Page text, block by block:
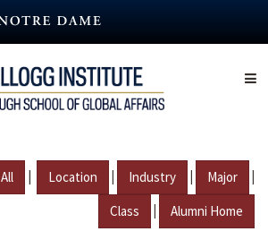
All | Location | Industry | Major |
Class | Alumni Home